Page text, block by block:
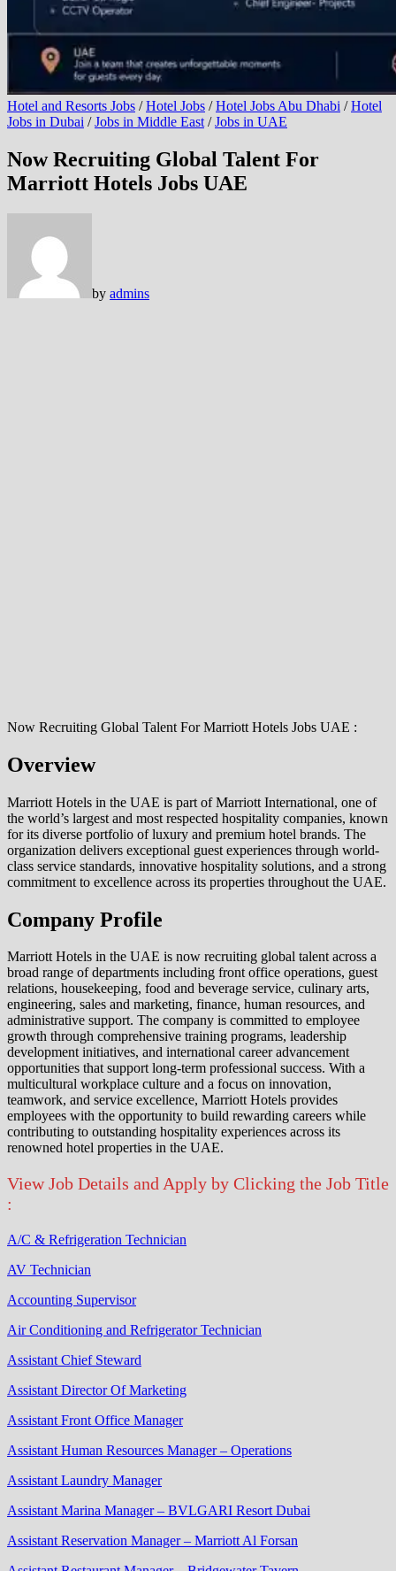
Hotel and Resorts Jobs /Hotel Jobs /Hotel Jobs Abu Dhabi /Hotel
Jobs in Dubai /Jobs in Middle East /Jobs in UAE
Now Recruiting Global Talent For
Marriott Hotels Jobs UAE
by admins
Now Recruiting Global Talent For Marriott Hotels Jobs UAE :
Overview
Marriott Hotels in the UAE is part of Marriott International, one of
the world’s largest and most respected hospitality companies, known
for its diverse portfolio of luxury and premium hotel brands. The
organization delivers exceptional guest experiences through world-
class service standards, innovative hospitality solutions, and a strong
commitment to excellence across its properties throughout the UAE.
Company Profile
Marriott Hotels in the UAE is now recruiting global talent across a
broad range of departments including front office operations, guest
relations, housekeeping, food and beverage service, culinary arts,
engineering, sales and marketing, finance, human resources, and
administrative support. The company is committed to employee
growth through comprehensive training programs, leadership
development initiatives, and international career advancement
opportunities that support long-term professional success. With a
multicultural workplace culture and a focus on innovation,
teamwork, and service excellence, Marriott Hotels provides
employees with the opportunity to build rewarding careers while
contributing to outstanding hospitality experiences across its
renowned hotel properties in the UAE.
View Job Details and Apply by Clicking the Job Title
:
A/C & Refrigeration Technician
AV Technician
Accounting Supervisor
Air Conditioning and Refrigerator Technician
Assistant Chief Steward
Assistant Director Of Marketing
Assistant Front Office Manager
Assistant Human Resources Manager – Operations
Assistant Laundry Manager
Assistant Marina Manager – BVLGARI Resort Dubai
Assistant Reservation Manager – Marriott Al Forsan